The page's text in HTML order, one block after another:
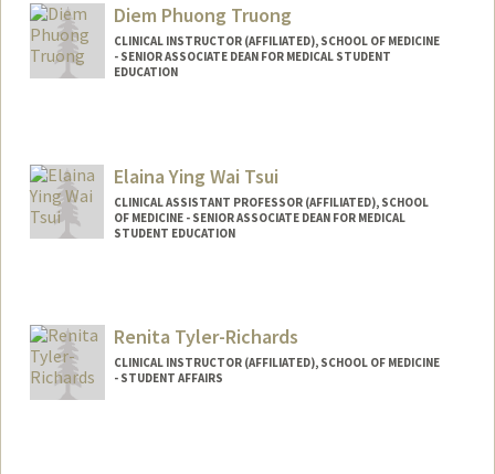
Diem Phuong Truong
CLINICAL INSTRUCTOR (AFFILIATED), SCHOOL OF MEDICINE
- SENIOR ASSOCIATE DEAN FOR MEDICAL STUDENT
EDUCATION
Elaina Ying Wai Tsui
CLINICAL ASSISTANT PROFESSOR (AFFILIATED), SCHOOL
OF MEDICINE - SENIOR ASSOCIATE DEAN FOR MEDICAL
STUDENT EDUCATION
Renita Tyler-Richards
CLINICAL INSTRUCTOR (AFFILIATED), SCHOOL OF MEDICINE
- STUDENT AFFAIRS